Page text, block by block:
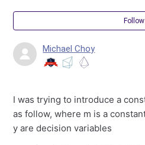
Follow
Michael Choy
I was trying to introduce a
as follow, where m is a
y are decision variables